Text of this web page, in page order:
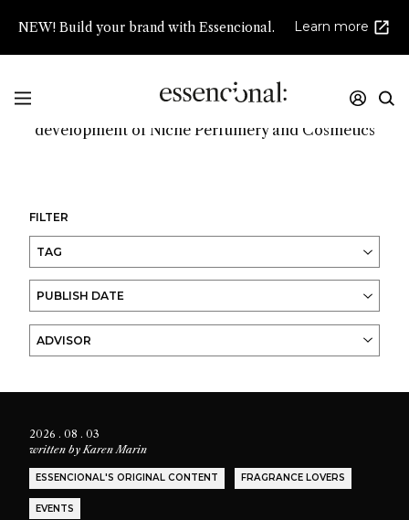
NEW! Build your brand with Essencional. Learn more
Promoting innovation and high creativity in the
development of Niche Perfumery and Cosmetics
FILTER
TAG
PUBLISH DATE
ADVISOR
2026 . 08 . 03
written byKaren Marin
ESSENCIONAL'S ORIGINAL CONTENT FRAGRANCE LOVERS
EVENTS